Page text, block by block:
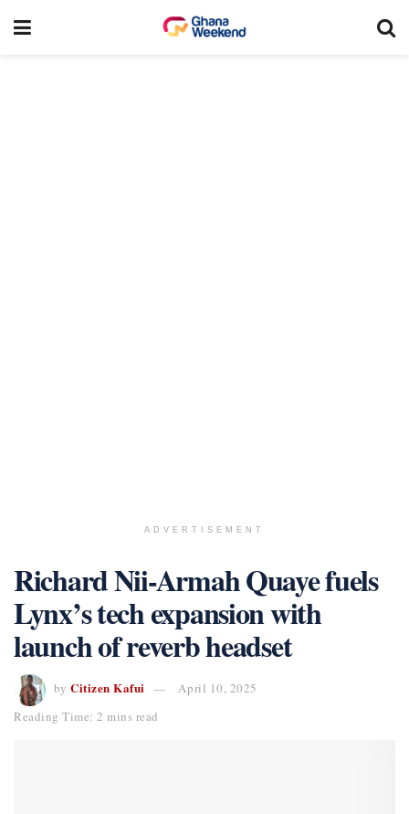
ADVERTISEMENT
Richard Nii-Armah Quaye fuels
Lynx’s tech expansion with
launch of reverb headset
by Citizen Kafui
April 10, 2025
Reading Time: 2 mins read